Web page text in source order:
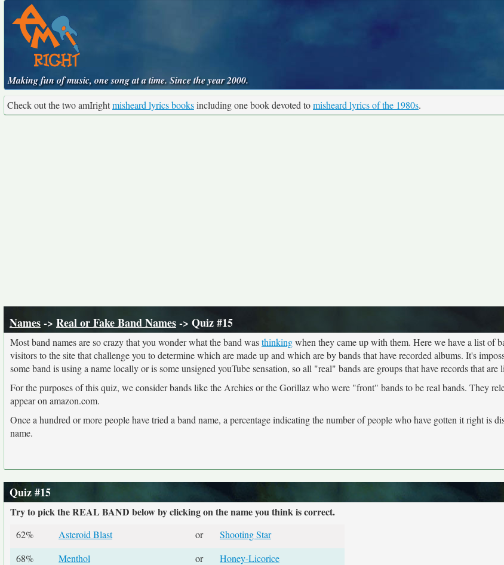
Making fun of music, one song at a time. Since the year 2000.
Check out the two amIrightmisheard lyrics booksincluding one book devoted tomisheard lyrics of the 1980s.
Names-> Real or Fake Band Names-> Quiz #15
Most band names are so crazy that you wonder what the band wasthinkingwhen they came up with them. Here we have a list of
visitors to the site that challenge you to determine which are made up and which are by bands that have recorded albums. It's
some band is using a name locally or is some unsigned youTube sensation, so all "real" bands are groups that have records that are
For the purposes of this quiz, we consider bands like the Archies or the Gorillaz who were "front" bands to be real bands. They
appear on amazon.com.
Once a hundred or more people have tried a band name, a percentage indicating the number of people who have gotten it right is
name.
Quiz #15
Try to pick the REAL BAND below by clicking on the name you think is correct.
62% Asteroid Blast or
Shooting Star
68%
Menthol or
Honey-Licorice